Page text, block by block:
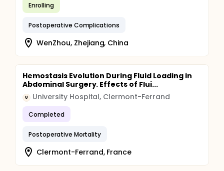
Enrolling
Postoperative Complications
WenZhou, Zhejiang, China
Hemostasis Evolution During Fluid Loading in
Abdominal Surgery. Effects of Flui...
U University Hospital, Clermont-Ferrand
Completed
Postoperative Mortality
Clermont-Ferrand, France